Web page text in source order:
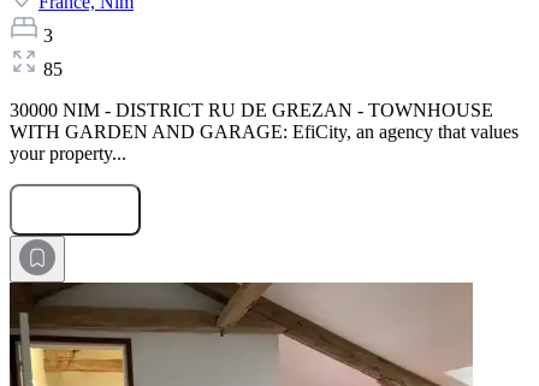
3
85
30000 NIM - DISTRICT RU DE GREZAN - TOWNHOUSE
WITH GARDEN AND GARAGE: EfiCity, an agency that values
your property...